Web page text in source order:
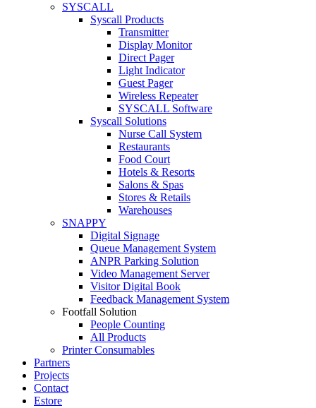
SYSCALL
Syscall Products
Transmitter
Display Monitor
Direct Pager
Light Indicator
Guest Pager
Wireless Repeater
SYSCALL Software
Syscall Solutions
Nurse Call System
Restaurants
Food Court
Hotels & Resorts
Salons & Spas
Stores & Retails
Warehouses
SNAPPY
Digital Signage
Queue Management System
ANPR Parking Solution
Video Management Server
Visitor Digital Book
Feedback Management System
Footfall Solution
People Counting
All Products
Printer Consumables
Partners
Projects
Contact
Estore